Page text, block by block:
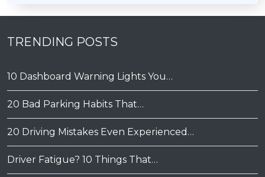
TRENDING POSTS
10 Dashboard Warning Lights You…
20 Bad Parking Habits That…
20 Driving Mistakes Even Experienced…
Driver Fatigue? 10 Things That…